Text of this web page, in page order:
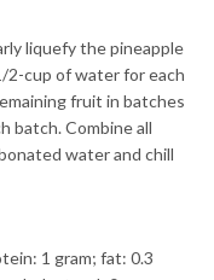
liquefy the pineapple
cup of water for each
fruit in batches
batch. Combine all
water and chill
1 gram; fat: 0.3